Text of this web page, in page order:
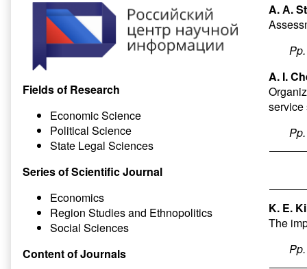
A. А.
A. I.
service
K. E.
The
Fields of Research
Economic Science
Political Science
State Legal Sciences
Series of Scientific Journal
Economics
Region Studies and Ethnopolitics
Social Sciences
Content of Journals